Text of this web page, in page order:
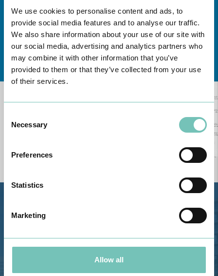
We use cookies to personalise content and ads, to
provide social media features and to analyse our traffic.
We also share information about your use of our site with
our social media, advertising and analytics partners who
may combine it with other information that you’ve
provided to them or that they’ve collected from your use
of their services.
Selection
Necessary
Preferences
Statistics
Marketing
Allow all
Learn about all CUF Health Unitshere
Bota, 8500-322 Alvor - Portimão
Phone: 282 420 400
Email: info@grupohpa.com